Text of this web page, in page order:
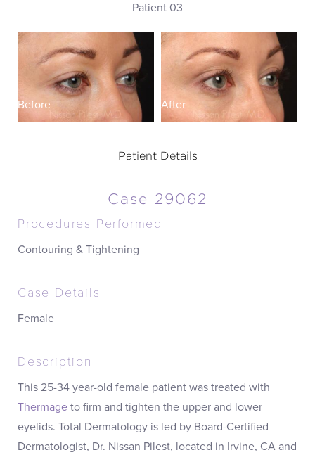
Patient 03
Before After
Patient Details
Case 29062
Procedures Performed
Contouring & Tightening
Case Details
Female
Description
This 25-34 year-old female patient was treated with
Thermage to firm and tighten the upper and lower
eyelids. Total Dermatology is led by Board-Certified
Dermatologist, Dr. Nissan Pilest, located in Irvine, CA and